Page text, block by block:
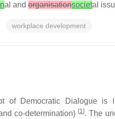
al and organisationsocietal
workplace development
of Democratic Dialogue is
co-determination) [1]. The